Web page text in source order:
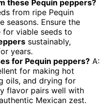
these Pequin peppers?
from ripe Pequin
seasons. Ensure the
for viable seeds to
sustainably,
years.
for Pequin peppers? A:
for making hot
oils, and drying for
flavor pairs well with
Mexican zest.